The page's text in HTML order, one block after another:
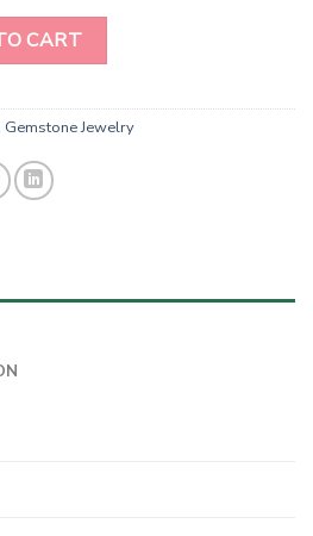
quantity
CART
Gemstone Jewelry